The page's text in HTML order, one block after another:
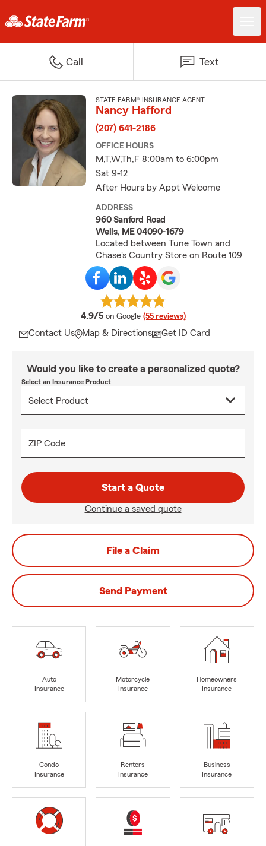
Call Text
STATE FARM® INSURANCE AGENT
Nancy Hafford
(207) 641-2186
OFFICE HOURS
M,T,W,Th,F 8:00am to 6:00pm
Sat 9-12
After Hours by Appt Welcome
ADDRESS
960 Sanford Road
Wells, ME 04090-1679
Located between Tune Town and
Chase's Country Store on Route 109
4.9/5 average rating
on Google (55 reviews)
Contact Us Map & Directions Get ID Card
Would you like to create a personalized quote?
Select an Insurance Product
ZIP Code
Start a Quote
Continue a saved quote
File a Claim
Send Payment
Auto
Insurance
Motorcycle
Insurance
Homeowners
Insurance
Condo
Insurance
Renters
Insurance
Business
Insurance